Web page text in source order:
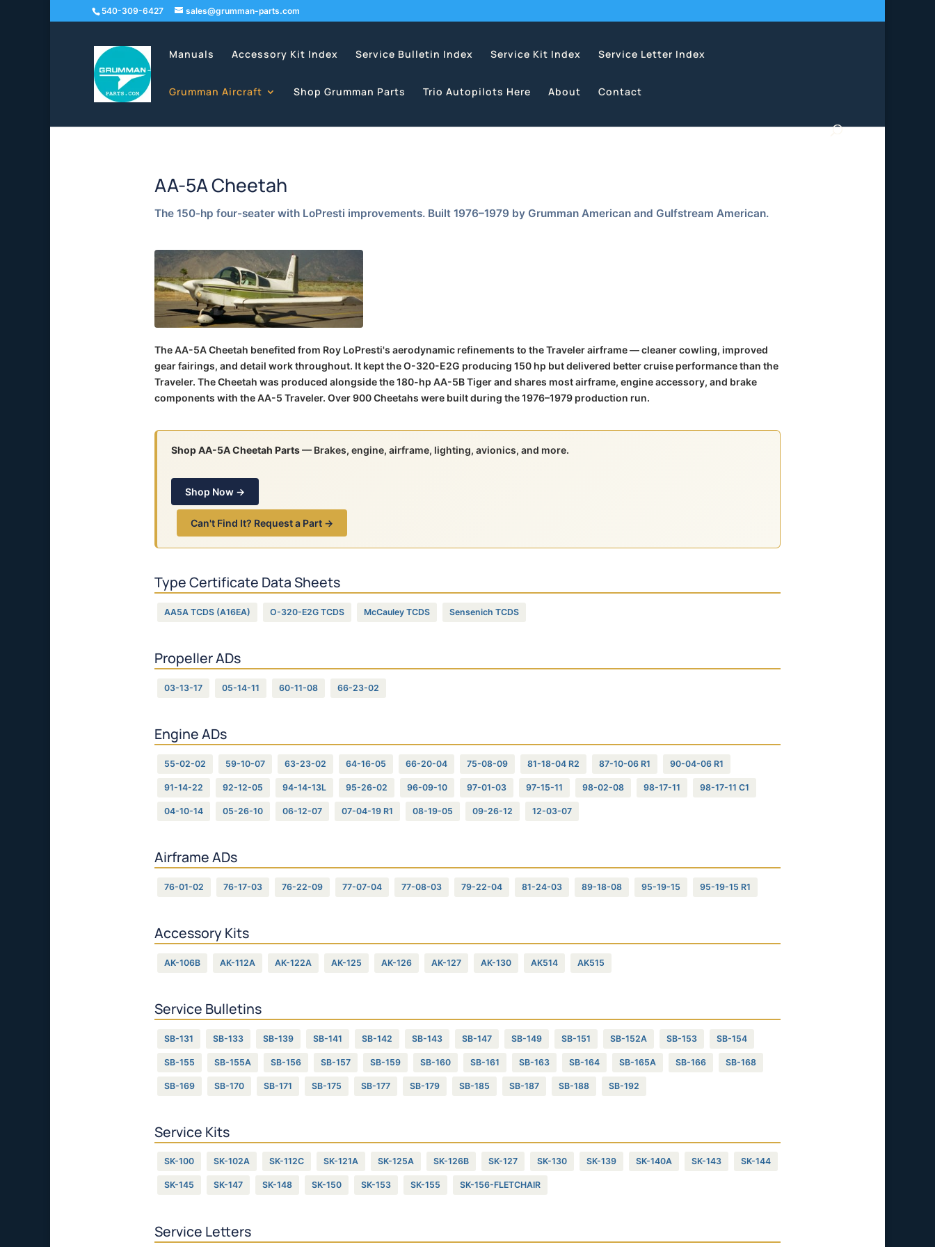
540-309-6427 sales@grumman-parts.com
Manuals Accessory Kit Index Service Bulletin Index Service Kit Index Service Letter Index
Grumman Aircraft Shop Grumman Parts Trio Autopilots Here About Contact
AA-5A Cheetah
The 150-hp four-seater with LoPresti improvements. Built 1976–1979 by Grumman American and Gulfstream American.
The AA-5A Cheetah benefited from Roy LoPresti's aerodynamic refinements to the Traveler airframe — cleaner cowling, improved
gear fairings, and detail work throughout. It kept the O-320-E2G producing 150 hp but delivered better cruise performance than the
Traveler. The Cheetah was produced alongside the 180-hp AA-5B Tiger and shares most airframe, engine accessory, and brake
components with the AA-5 Traveler. Over 900 Cheetahs were built during the 1976–1979 production run.
Shop AA-5A Cheetah Parts— Brakes, engine, airframe, lighting, avionics, and more.
Shop Now →
Can't Find It? Request a Part →
Type Certificate Data Sheets
AA5A TCDS (A16EA) O-320-E2G TCDS McCauley TCDS Sensenich TCDS
Propeller ADs
03-13-17 05-14-11 60-11-08 66-23-02
Engine ADs
55-02-02 59-10-07 63-23-02 64-16-05 66-20-04 75-08-09 81-18-04 R2 87-10-06 R1 90-04-06 R1
91-14-22 92-12-05 94-14-13L 95-26-02 96-09-10 97-01-03 97-15-11 98-02-08 98-17-11 98-17-11 C1
04-10-14 05-26-10 06-12-07 07-04-19 R1 08-19-05 09-26-12 12-03-07
Airframe ADs
76-01-02 76-17-03 76-22-09 77-07-04 77-08-03 79-22-04 81-24-03 89-18-08 95-19-15 95-19-15 R1
Accessory Kits
AK-106B AK-112A AK-122A AK-125 AK-126 AK-127 AK-130 AK514 AK515
Service Bulletins
SB-131 SB-133 SB-139 SB-141 SB-142 SB-143 SB-147 SB-149 SB-151 SB-152A SB-153 SB-154
SB-155 SB-155A SB-156 SB-157 SB-159 SB-160 SB-161 SB-163 SB-164 SB-165A SB-166 SB-168
SB-169 SB-170 SB-171 SB-175 SB-177 SB-179 SB-185 SB-187 SB-188 SB-192
Service Kits
SK-100 SK-102A SK-112C SK-121A SK-125A SK-126B SK-127 SK-130 SK-139 SK-140A SK-143 SK-144
SK-145 SK-147 SK-148 SK-150 SK-153 SK-155 SK-156-FLETCHAIR
Service Letters